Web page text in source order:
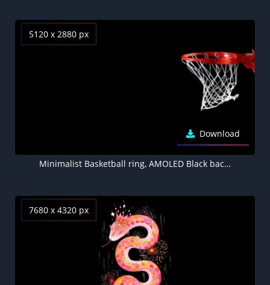
5120 x 2880 px
Download
Minimalist Basketball ring, AMOLED Black background 5K
7680 x 4320 px